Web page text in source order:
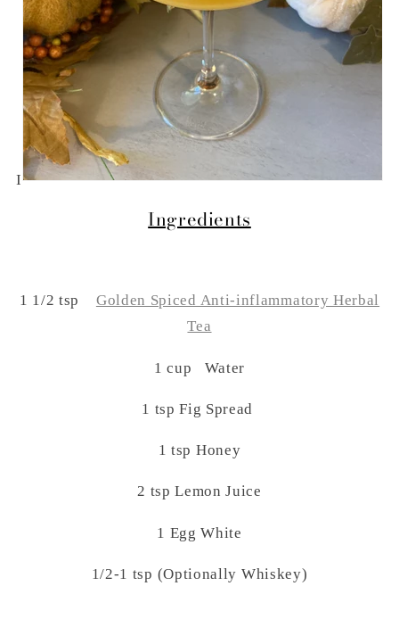
I
Ingredients
1 1/2 tsp Golden Spiced Anti-inflammatory Herbal
Tea
1 cup Water
1 tsp Fig Spread
1 tsp Honey
2 tsp Lemon Juice
1 Egg White
1/2-1 tsp (Optionally Whiskey)